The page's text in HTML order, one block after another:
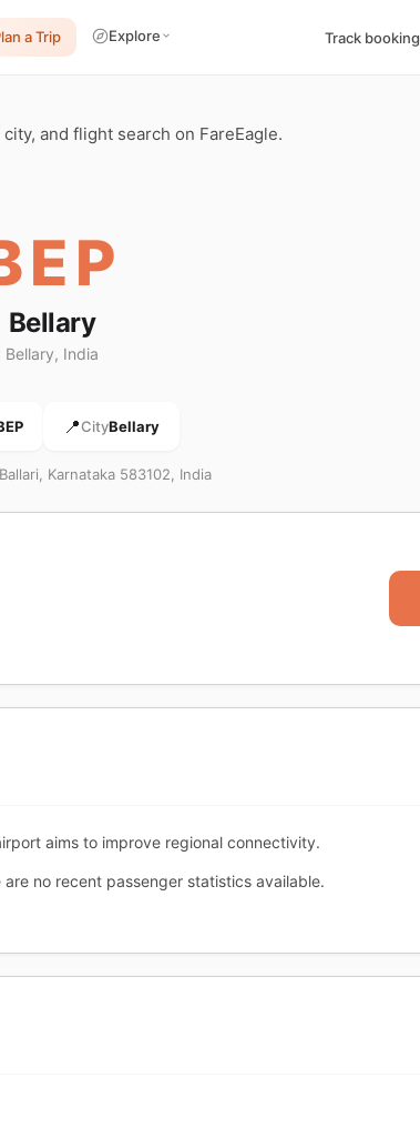
a Trip Explore Track booking
and flight search on FareEagle.
Bellary
Bellary, India
📍CityBellary
Karnataka 583102, India
aims to improve regional connectivity.
no recent passenger statistics available.